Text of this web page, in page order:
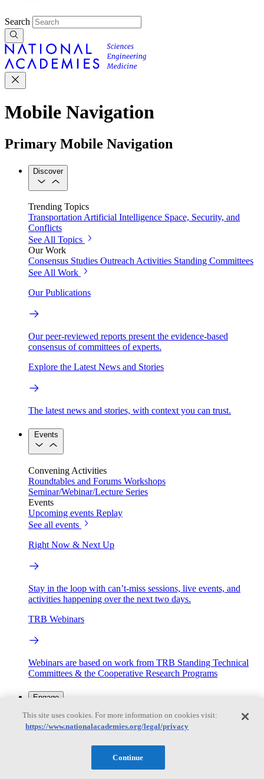
Search
Mobile Navigation
Primary Mobile Navigation
Discover
Trending Topics
TransportationArtificial Intelligence Space, Security, and
Conflicts
See All Topics
Our Work
Consensus Studies Outreach Activities Standing Committees
See All Work
Our Publications
Our peer-reviewed reports present the evidence-based
consensus of committees of experts.
Explore the Latest News and Stories
The latest news and stories, with context you can trust.
Events
Convening Activities
Roundtables and Forums Workshops
Seminar/Webinar/Lecture Series
Events
Upcoming events Replay
See all events
Right Now & Next Up
Stay in the loop with can’t-miss sessions, live events, and
activities happening over the next two days.
TRB Webinars
Webinars are based on work from TRB Standing Technical
Committees & the Cooperative Research Programs
Engage
Work with us
Sponsoring a Project Contribute Expertise
This site uses cookies. For more information on cookies visit:
https://www.nationalacademies.org/legal/privacy
Continue